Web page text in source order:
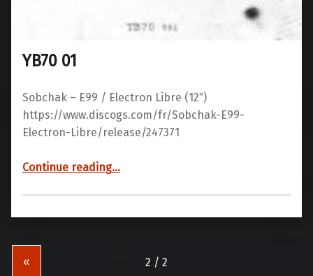
YB70 01
Sobchak – E99 / Electron Libre ‎(12″)
https://www.discogs.com/fr/Sobchak-E99-
Electron-Libre/release/247371
Continue reading…
«